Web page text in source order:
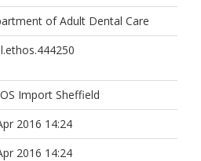
of Adult Dental Care
Import Sheffield
2016 14:24
2016 14:24